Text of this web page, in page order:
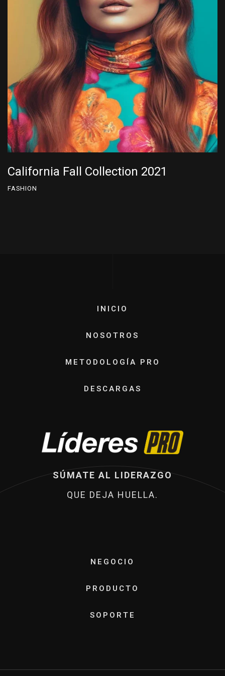
California Fall Collection 2022
FASHION
INICIO
NOSOTROS
METODOLOGÍA PRO
DESCARGAS
SÚMATE AL LIDERAZGO
QUE DEJA HUELLA.
NEGOCIO
PRODUCTO
SOPORTE